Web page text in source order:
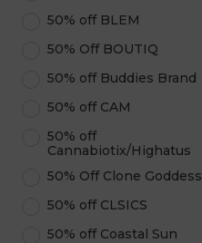
50% off BLEM
50% Off BOUTIQ
50% off Buddies Brand
50% off CAM
50% off
Cannabiotix/Highatus
50% Off Clone Goddess
50% off CLSICS
50% off Coastal Sun